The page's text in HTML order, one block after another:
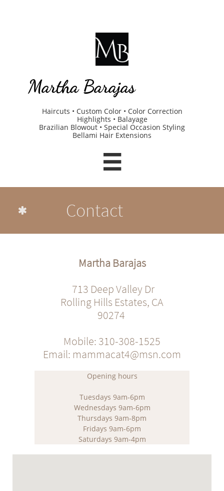
Martha Barajas
Haircuts • Custom Color • Color Correction
Highlights • Balayage
Brazilian Blowout • Special Occasion Styling
Bellami Hair Extensions

 Contact
Martha Barajas
713 Deep Valley Dr
Rolling Hills Estates, CA
90274
Mobile: 310-308-1525
Email: mammacat4@msn.com
Opening hours
Tuesdays 9am-6pm
Wednesdays 9am-6pm
Thursdays 9am-8pm
Fridays 9am-6pm
Saturdays 9am-4pm